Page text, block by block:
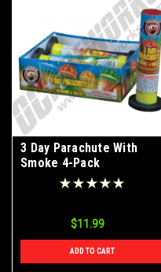
3 Day Parachute With
Smoke 4-Pack
$11.99
ADD TO CART